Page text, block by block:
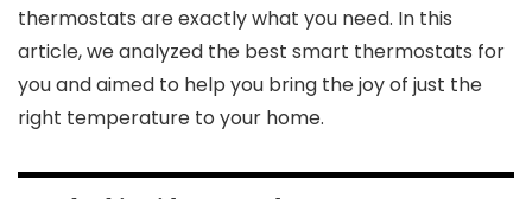
thermostats are exactly what you need. In this
article, we analyzed the best smart thermostats for
you and aimed to help you bring the joy of just the
right temperature to your home.